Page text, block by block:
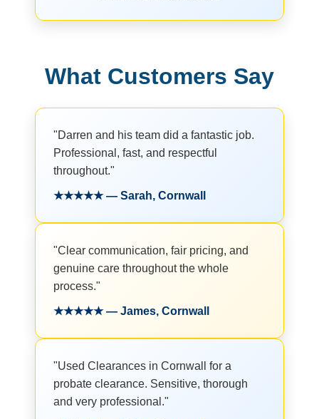
What Customers Say
"Darren and his team did a fantastic job.
Professional, fast, and respectful
throughout."
★★★★★ — Sarah, Cornwall
"Clear communication, fair pricing, and
genuine care throughout the whole
process."
★★★★★ — James, Cornwall
"Used Clearances in Cornwall for a
probate clearance. Sensitive, thorough
and very professional."